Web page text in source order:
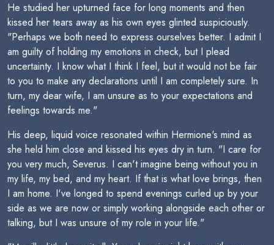
He studied her upturned face for long moments and then
kissed her tears away as his own eyes glinted suspiciously.
"Perhaps we both need to express ourselves better. I admit I
am guilty of holding my emotions in check, but I plead
uncertainty. I know what I think I feel, but it would not be fair
to you to make any declarations until I am completely sure. In
turn, my dear wife, I am unsure as to your expectations and
feelings towards me."
His deep, liquid voice resonated within Hermione's mind as
she held him close and kissed his eyes dry in turn. "I care for
you very much, Severus. I can't imagine being without you in
my life, my bed, and my heart. If that is what love brings, then
I am home. I've longed to spend evenings curled up by your
side as we are now or simply working alongside each other or
talking, but I was unsure of my role in your life."